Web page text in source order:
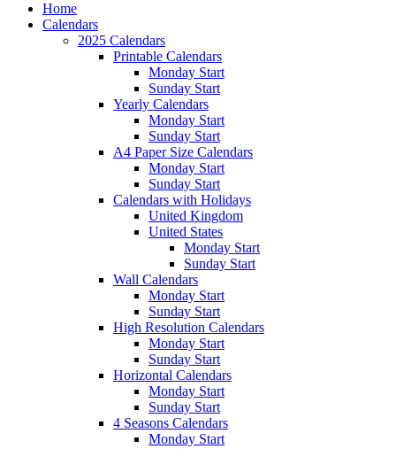
Home
Calendars
2025 Calendars
Printable Calendars
Monday Start
Sunday Start
Yearly Calendars
Monday Start
Sunday Start
A4 Paper Size Calendars
Monday Start
Sunday Start
Calendars with Holidays
United Kingdom
United States
Monday Start
Sunday Start
Wall Calendars
Monday Start
Sunday Start
High Resolution Calendars
Monday Start
Sunday Start
Horizontal Calendars
Monday Start
Sunday Start
4 Seasons Calendars
Monday Start